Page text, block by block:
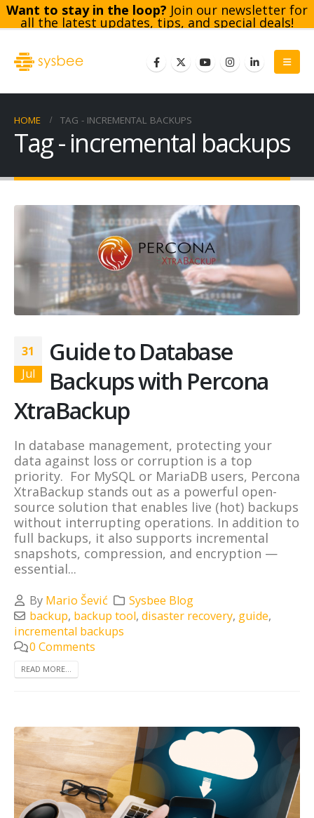
Want to stay in the loop? Join our newsletter for
all the latest updates, tips, and special deals!
HOME TAG - INCREMENTAL BACKUPS
Tag - incremental backups
31
Jul
Guide to Database
Backups with Percona
XtraBackup
In database management, protecting your
data against loss or corruption is a top
priority. For MySQL or MariaDB users, Percona
XtraBackup stands out as a powerful open-
source solution that enables live (hot) backups
without interrupting operations. In addition to
full backups, it also supports incremental
snapshots, compression, and encryption —
essential...
By Mario Šević
Sysbee Blog
backup, backup tool,disaster recovery, guide,
incremental backups
0 Comments
READ MORE...